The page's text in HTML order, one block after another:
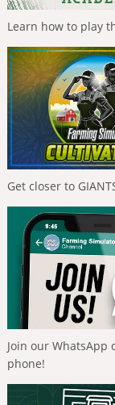
Learn how to play
Get closer to
Join our
phone!